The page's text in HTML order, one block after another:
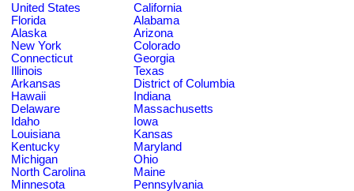
United States
California
Florida
Alabama
Alaska
Arizona
New York
Colorado
Connecticut
Georgia
Illinois
Texas
Arkansas
District of Columbia
Hawaii
Indiana
Delaware
Massachusetts
Idaho
Iowa
Louisiana
Kansas
Kentucky
Maryland
Michigan
Ohio
North Carolina
Maine
Minnesota
Pennsylvania